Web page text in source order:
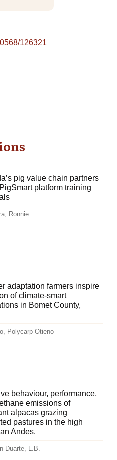
126321
pig value chain partners
platform training
Ronnie
adaptation farmers inspire
of climate-smart
in Bomet County,
Polycarp Otieno
behaviour, performance,
emissions of
alpacas grazing
pastures in the high
Andes.
Duarte, L.B.